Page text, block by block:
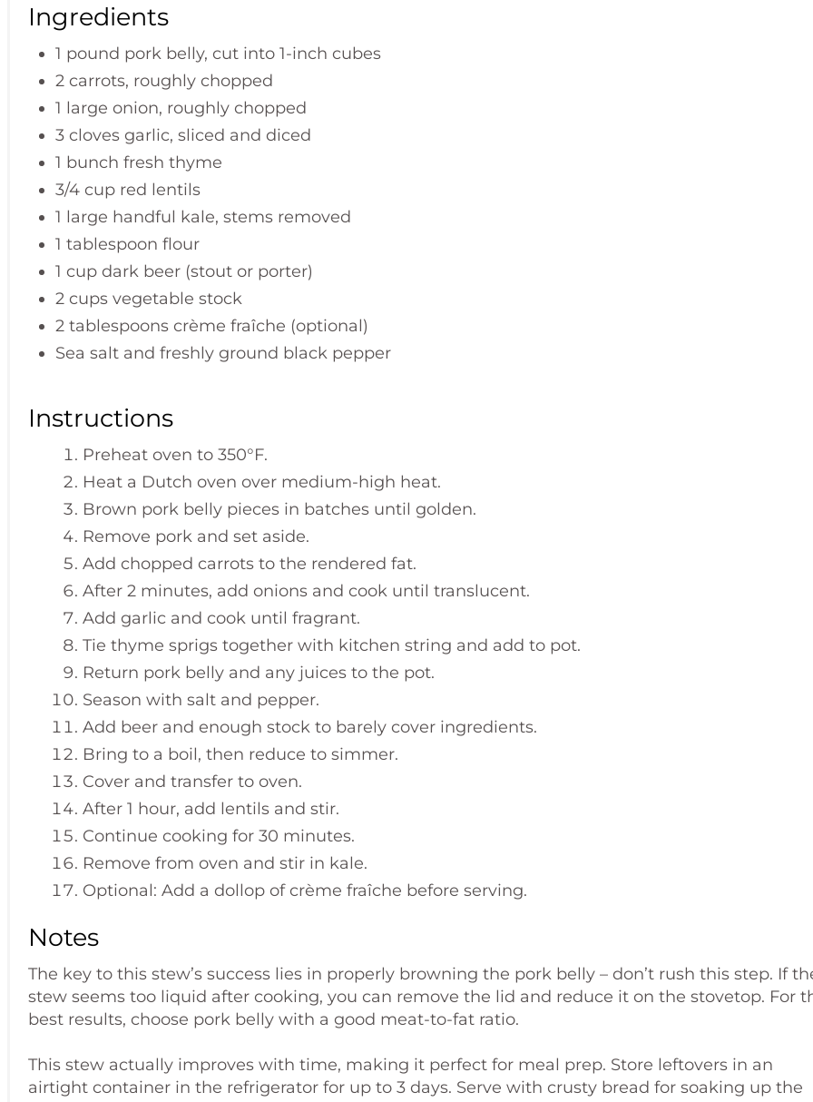
Ingredients
1 pound pork belly, cut into 1-inch cubes
2 carrots, roughly chopped
1 large onion, roughly chopped
3 cloves garlic, sliced and diced
1 bunch fresh thyme
3/4 cup red lentils
1 large handful kale, stems removed
1 tablespoon flour
1 cup dark beer (stout or porter)
2 cups vegetable stock
2 tablespoons crème fraîche (optional)
Sea salt and freshly ground black pepper
Instructions
Preheat oven to 350°F.
Heat a Dutch oven over medium-high heat.
Brown pork belly pieces in batches until golden.
Remove pork and set aside.
Add chopped carrots to the rendered fat.
After 2 minutes, add onions and cook until translucent.
Add garlic and cook until fragrant.
Tie thyme sprigs together with kitchen string and add to pot.
Return pork belly and any juices to the pot.
Season with salt and pepper.
Add beer and enough stock to barely cover ingredients.
Bring to a boil, then reduce to simmer.
Cover and transfer to oven.
After 1 hour, add lentils and stir.
Continue cooking for 30 minutes.
Remove from oven and stir in kale.
Optional: Add a dollop of crème fraîche before serving.
Notes
The key to this stew’s success lies in properly browning the pork belly – don’t rush this step. If
stew seems too liquid after cooking, you can remove the lid and reduce it on the stovetop. For
best results, choose pork belly with a good meat-to-fat ratio.
This stew actually improves with time, making it perfect for meal prep. Store leftovers in an
airtight container in the refrigerator for up to 3 days. Serve with crusty bread for soaking up the